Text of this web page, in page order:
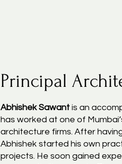
Principal
Abhishek Sawant is an
has worked at one of
architecture firms. After
Abhishek started his own
projects. He soon gained